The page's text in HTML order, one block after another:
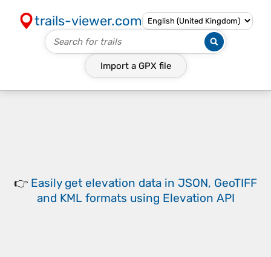
trails-viewer.com
Import a GPX file
👉 Easily get elevation data in JSON, GeoTIFF
and KML formats using Elevation API